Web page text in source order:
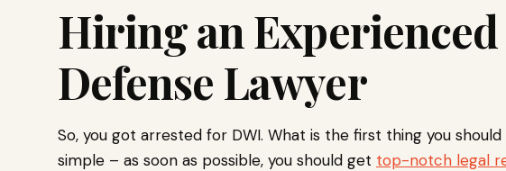
Hiring an
Defense Lawyer
So, you got arrested for DWI. What is the first thing you
simple – as soon as possible, you should get top-notch legal